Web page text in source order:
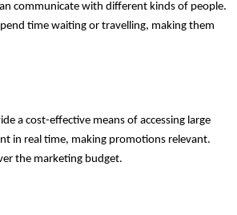
communicate with different kinds of people.
time waiting or travelling, making them
a cost-effective means of accessing large
in real time, making promotions relevant.
the marketing budget.